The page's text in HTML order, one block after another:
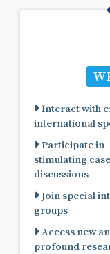
Interact with
international
Participate in
stimulating case
discussions
Join special
groups
Access new
profound